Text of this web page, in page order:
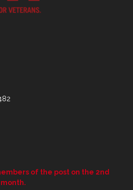
of the post on the 2nd